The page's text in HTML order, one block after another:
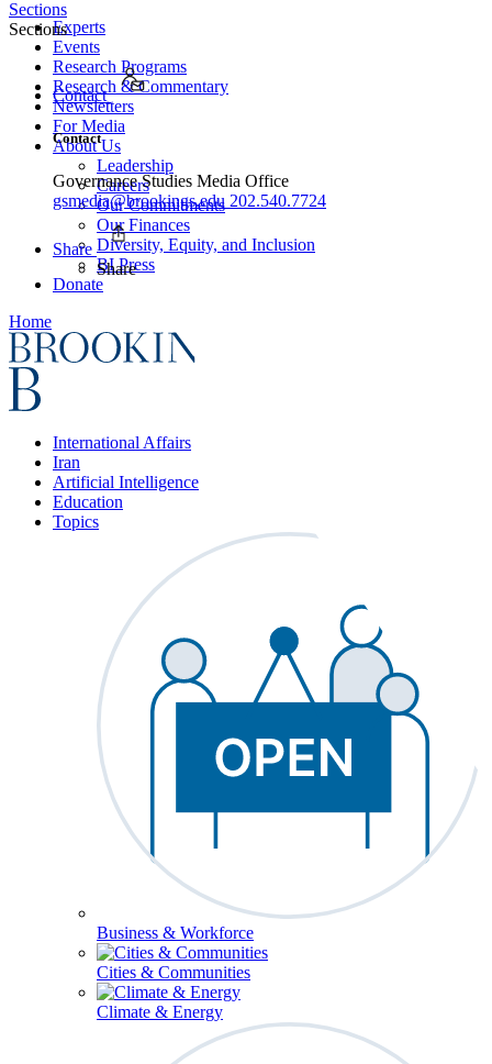
Experts
Events
Research Programs
Research & Commentary
Newsletters
For Media
About Us
Leadership
Careers
Our Commitments
Our Finances
Diversity, Equity, and Inclusion
BI Press
Donate
Home
International Affairs
Iran
Artificial Intelligence
Education
Topics
Business & Workforce
Cities & Communities
Climate & Energy
Sections
Sections
Contact
Contact
Governance Studies Media Office
gsmedia@brookings.edu 202.540.7724
Share
Share